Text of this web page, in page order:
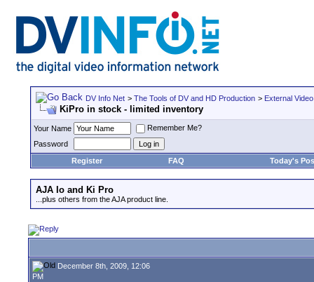
DV Info Net > The Tools of DV and HD Production > External
KiPro in stock - limited inventory
Your Name
Remember Me?
Password
Register
FAQ Today's
AJA Io and Ki Pro
...plus others from the AJA product line.
December 8th, 2009, 12:06
PM